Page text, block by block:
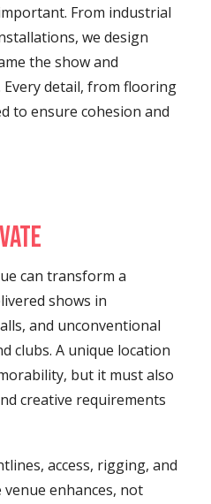
From industrial
we design
the show and
detail, from flooring
to ensure cohesion and
can transform a
shows in
and unconventional
clubs. A unique location
but it must also
creative requirements
access, rigging, and
enhances, not